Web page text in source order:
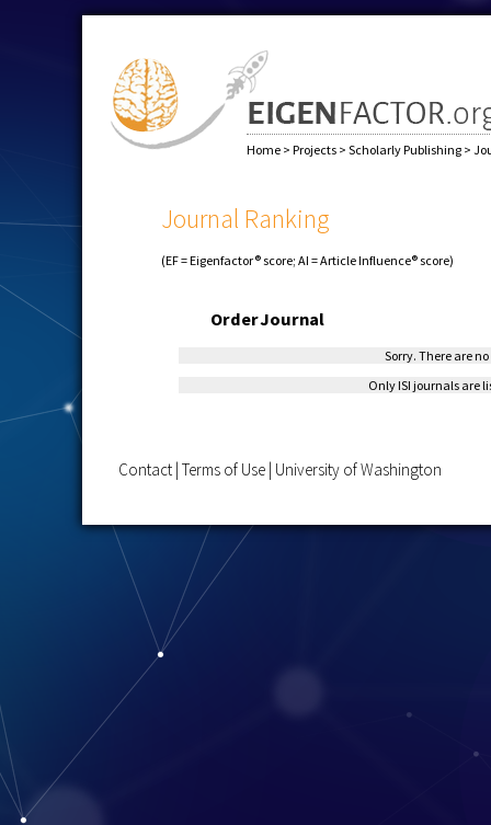
Home > Projects > Scholarly Publishing >
Journal Ranking
(EF = Eigenfactor® score; AI = Article Influence® score)
OrderJournal
Sorry. There are
Only ISI journals are
Contact | Terms of Use | University of Washington